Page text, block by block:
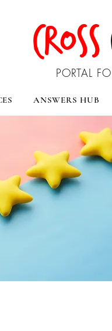
CROSS
PORTAL
ANSWERS HUB